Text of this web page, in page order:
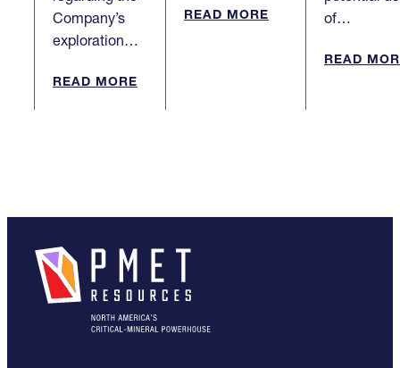
Company’s
exploration…
READ MORE
READ MORE
of…
READ